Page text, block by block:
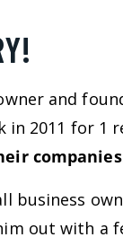
and
in 2011 for 1
companies
business
out with a